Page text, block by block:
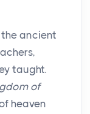
ancient
taught.
of
heaven